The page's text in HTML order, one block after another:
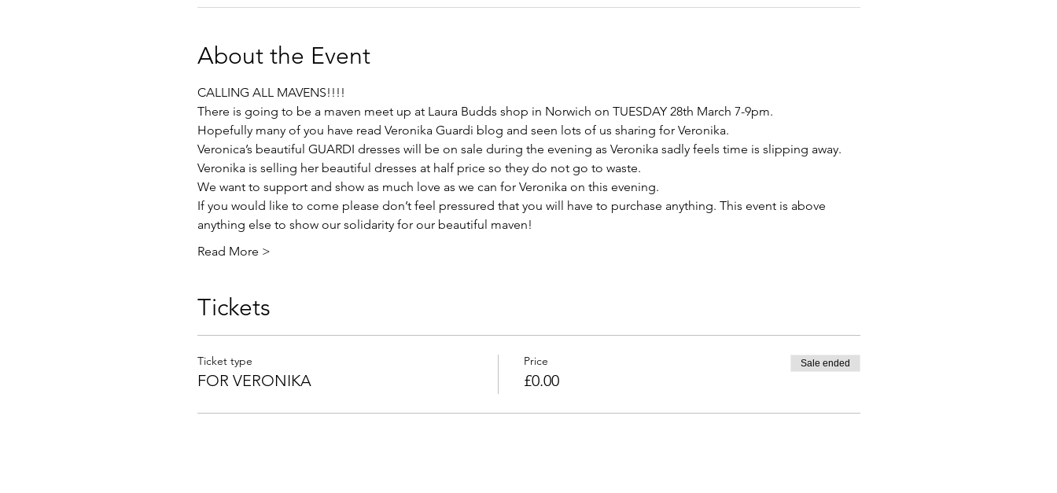
About the Event
CALLING ALL MAVENS!!!!
There is going to be a maven meet up at Laura Budds shop in Norwich on TUESDAY 28th March 7-9pm.
Hopefully many of you have read Veronika Guardi blog and seen lots of us sharing for Veronika.
Veronica’s beautiful GUARDI dresses will be on sale during the evening as Veronika sadly feels time is slipping away.
Veronika is selling her beautiful dresses at half price so they do not go to waste.
We want to support and show as much love as we can for Veronika on this evening.
If you would like to come please don’t feel pressured that you will have to purchase anything. This event is above
anything else to show our solidarity for our beautiful maven!
Read More >
Tickets
Ticket type
FOR VERONIKA
Price
£0.00
Sale ended